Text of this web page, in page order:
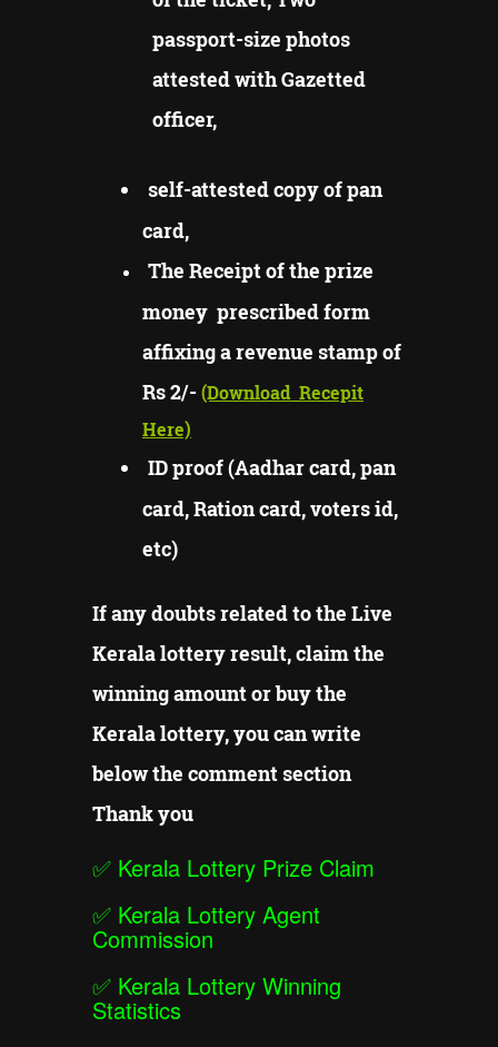
passport-size photos
attested with Gazetted
officer,
self-attested copy of pan
card,
The Receipt of the prize
money prescribed form
affixing a revenue stamp of
Rs 2/-(Download Recepit
Here)
ID proof (Aadhar card, pan
card, Ration card, voters id,
etc)
If any doubts related to the Live
Kerala lottery result, claim the
winning amount or buy the
Kerala lottery, you can write
below the comment section
Thank you
✅ Kerala Lottery Prize Claim
✅ Kerala Lottery Agent
Commission
✅ Kerala Lottery Winning
Statistics